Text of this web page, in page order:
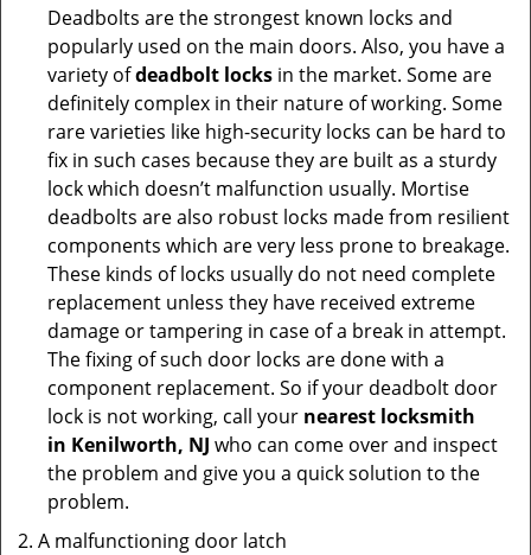
Deadbolts are the strongest known locks and
popularly used on the main doors. Also, you have a
variety ofdeadbolt locks in the market. Some are
definitely complex in their nature of working. Some
rare varieties like high-security locks can be hard to
fix in such cases because they are built as a sturdy
lock which doesn’t malfunction usually. Mortise
deadbolts are also robust locks made from resilient
components which are very less prone to breakage.
These kinds of locks usually do not need complete
replacement unless they have received extreme
damage or tampering in case of a break in attempt.
The fixing of such door locks are done with a
component replacement. So if your deadbolt door
lock is not working, call your nearest locksmith
in Kenilworth, NJ who can come over and inspect
the problem and give you a quick solution to the
problem.
A malfunctioning door latch